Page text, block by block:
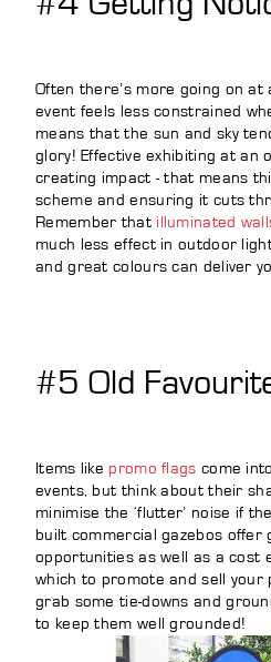
Often there’s more going on at
event feels less constrained
means that the sun and sky
glory! Effective exhibiting at an
creating impact - that means
scheme and ensuring it cuts
Remember that illuminated
much less effect in outdoor
and great colours can deliver
#5 Old
Items like promo flags come
events, but think about their
minimise the ‘flutter’ noise if
built commercial gazebos offer
opportunities as well as a cost
which to promote and sell your
grab some tie-downs and
to keep them well grounded!